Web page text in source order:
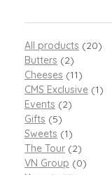
All products (20)
Butters (2)
Cheeses (11)
CMS Exclusive (1)
Events (2)
Gifts (5)
Sweets (1)
The Tour (2)
VN Group (0)